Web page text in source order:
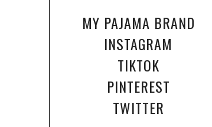
MY PAJAMA BRAND
INSTAGRAM
TIKTOK
PINTEREST
TWITTER